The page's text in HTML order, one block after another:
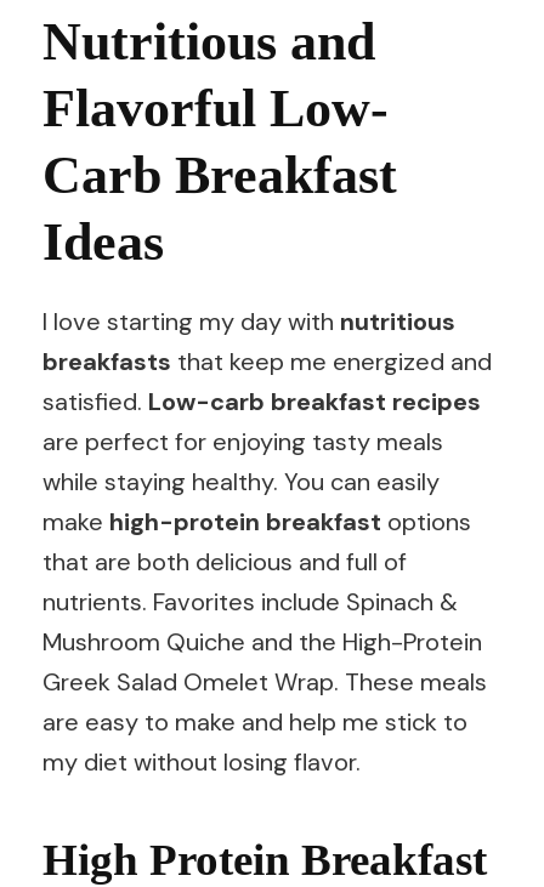
Nutritious and
Flavorful Low-
Carb Breakfast
Ideas
I love starting my day with nutritious
breakfasts that keep me energized and
satisfied. Low-carb breakfast recipes
are perfect for enjoying tasty meals
while staying healthy. You can easily
make high-protein breakfast options
that are both delicious and full of
nutrients. Favorites include Spinach &
Mushroom Quiche and the High-Protein
Greek Salad Omelet Wrap. These meals
are easy to make and help me stick to
my diet without losing flavor.
High Protein Breakfast